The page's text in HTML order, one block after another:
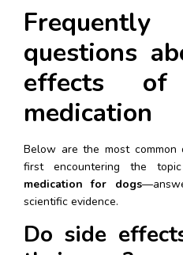
questions
effects
medication
Below are the most common
first encountering the
medication for dogs
scientific evidence.
Do side